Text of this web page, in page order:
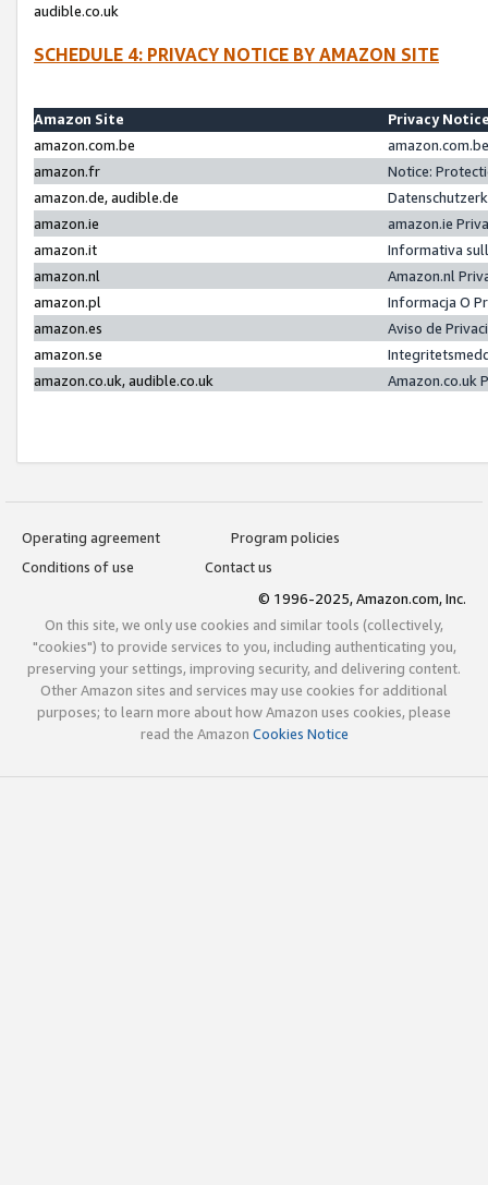
audible.co.uk
SCHEDULE 4: PRIVACY NOTICE BY AMAZON SITE
Amazon Site
Privacy
amazon.com.be
amazon.fr
Notice:
amazon.de, audible.de
amazon.ie
amazon.ie
amazon.it
Informativa
amazon.nl
Amazon.nl
amazon.pl
Informacja O
amazon.es
Aviso de
amazon.se
amazon.co.uk, audible.co.uk
Amazon.co.uk
Operating agreement
Program policies
Conditions of use
Contact us
© 1996-2025, Amazon.com, Inc.
On this site, we only use cookies and similar tools (collectively,
"cookies") to provide services to you, including authenticating you,
preserving your settings, improving security, and delivering content.
Other Amazon sites and services may use cookies for additional
purposes; to learn more about how Amazon uses cookies, please
read the Amazon Cookies Notice